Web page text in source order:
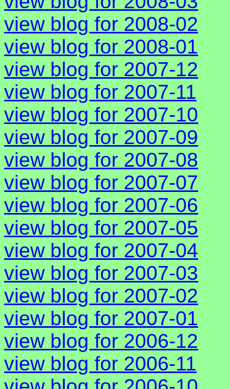
view blog for 2008-02
view blog for 2008-01
view blog for 2007-12
view blog for 2007-11
view blog for 2007-10
view blog for 2007-09
view blog for 2007-08
view blog for 2007-07
view blog for 2007-06
view blog for 2007-05
view blog for 2007-04
view blog for 2007-03
view blog for 2007-02
view blog for 2007-01
view blog for 2006-12
view blog for 2006-11